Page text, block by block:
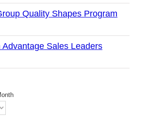
Quality Shapes Program
Advantage Sales Leaders